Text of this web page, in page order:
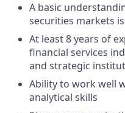
A basic
securities markets
At least 8 years of
financial services
and strategic
Ability to work well
analytical skills